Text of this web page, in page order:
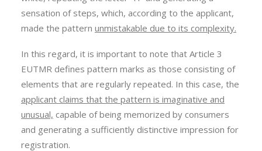
sensation of steps, which, according to the applicant,
made the pattern unmistakable due to its complexity.
In this regard, it is important to note that Article 3
EUTMR defines pattern marks as those consisting of
elements that are regularly repeated. In this case, the
applicant claims that the pattern is imaginative and
unusual, capable of being memorized by consumers
and generating a sufficiently distinctive impression for
registration.